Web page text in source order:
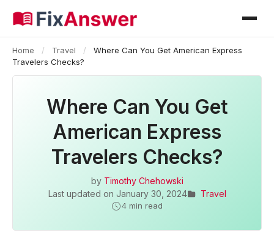
Home / Travel /
Where Can You Get American Express
Travelers Checks?
Where Can You Get
American Express
Travelers Checks?
by Timothy Chehowski
Last updated on January 30, 2024 Travel
4 min read